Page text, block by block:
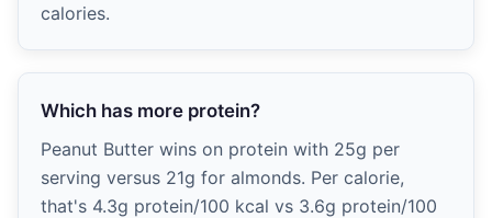
calories.
Which has more protein?
Peanut Butter wins on protein with 25g per
serving versus 21g for almonds. Per calorie,
that's 4.3g protein/100 kcal vs 3.6g protein/100